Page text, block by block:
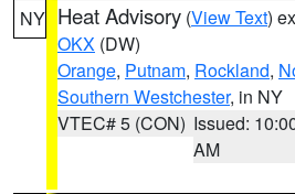
NY Heat Advisory (View Text)
OKX (DW)
Orange, Putnam, Rockland,
Southern Westchester, in NY
VTEC# 5 (CON) Issued:
AM